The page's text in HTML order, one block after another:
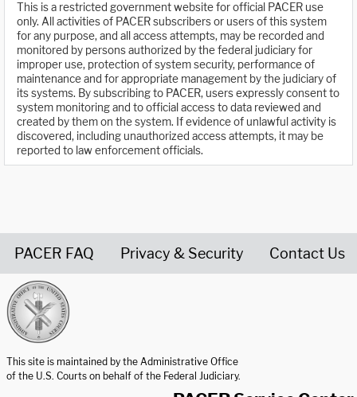
This is a restricted government website for official PACER use
only. All activities of PACER subscribers or users of this system
for any purpose, and all access attempts, may be recorded and
monitored by persons authorized by the federal judiciary for
improper use, protection of system security, performance of
maintenance and for appropriate management by the judiciary of
its systems. By subscribing to PACER, users expressly consent to
system monitoring and to official access to data reviewed and
created by them on the system. If evidence of unlawful activity is
discovered, including unauthorized access attempts, it may be
reported to law enforcement officials.
PACER FAQ Privacy & Security Contact Us
This site is maintained by the Administrative Office
of the U.S. Courts on behalf of the Federal Judiciary.